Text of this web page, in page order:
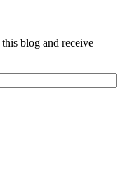
blog and receive